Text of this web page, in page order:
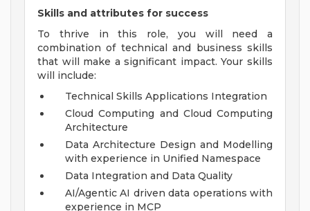
Skills and attributes for success
To thrive in this role, you will need a
combination of technical and business skills
that will make a significant impact. Your skills
will include:
Technical Skills Applications Integration
Cloud Computing and Cloud Computing
Architecture
Data Architecture Design and Modelling
with experience in Unified Namespace
Data Integration and Data Quality
AI/Agentic AI driven data operations with
experience in MCP